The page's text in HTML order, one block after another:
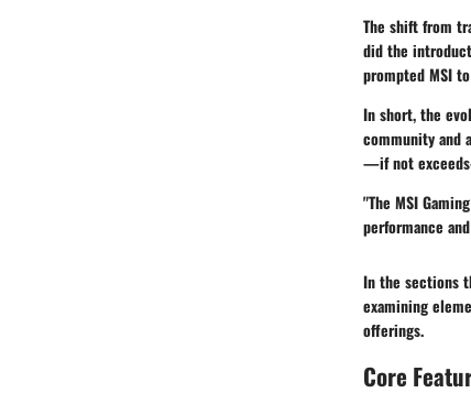
The shift from
did the
prompted MSI
In short, the
community and
—if not
"The MSI
performance
In the sections
examining
offerings.
Core